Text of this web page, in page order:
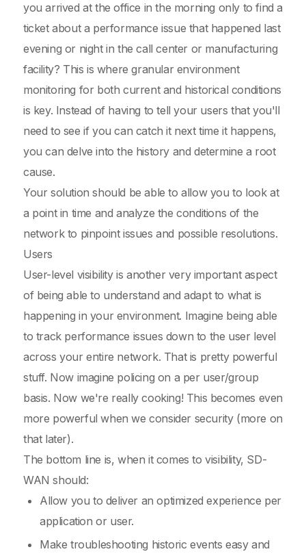
you arrived at the office in the morning only to find a
ticket about a performance issue that happened last
evening or night in the call center or manufacturing
facility? This is where granular environment
monitoring for both current and historical conditions
is key. Instead of having to tell your users that you'll
need to see if you can catch it next time it happens,
you can delve into the history and determine a root
cause.
Your solution should be able to allow you to look at
a point in time and analyze the conditions of the
network to pinpoint issues and possible resolutions.
Users
User-level visibility is another very important aspect
of being able to understand and adapt to what is
happening in your environment. Imagine being able
to track performance issues down to the user level
across your entire network. That is pretty powerful
stuff. Now imagine policing on a per user/group
basis. Now we're really cooking! This becomes even
more powerful when we consider security (more on
that later).
The bottom line is, when it comes to visibility, SD-
WAN should:
Allow you to deliver an optimized experience per
application or user.
Make troubleshooting historic events easy and